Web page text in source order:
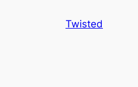
Twisted